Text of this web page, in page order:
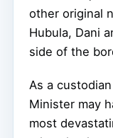
other original
Hubula, Dani
side of the
As a
Minister may
most